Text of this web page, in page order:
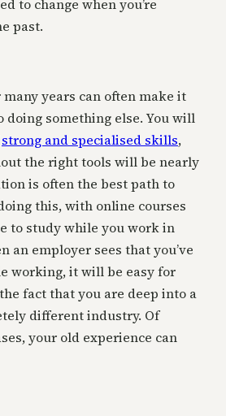
to change when you’re
past.
years can often make it
doing something else. You will
strong and specialised skills,
the right tools will be nearly
is often the best path to
this, with online courses
to study while you work in
an employer sees that you’ve
working, it will be easy for
fact that you are deep into a
different industry. Of
your old experience can